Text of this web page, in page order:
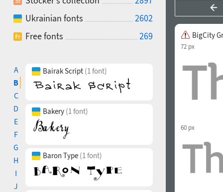
Ukrainian fonts
2602
Free fonts
269
A
B
C
D
E
F
G
H
I
J
Bairak Script (1 font)
Bakery (1 font)
Baron Type (1 font)
BigCity
72 px
60 px